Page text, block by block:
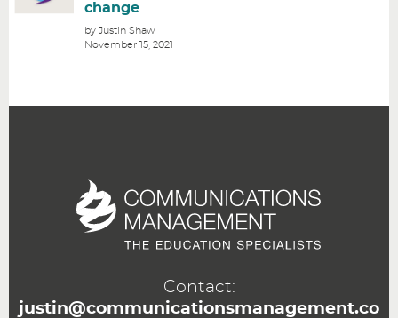
change
by Justin Shaw
November 15, 2021
Contact:
justin@communicationsmanagement.co